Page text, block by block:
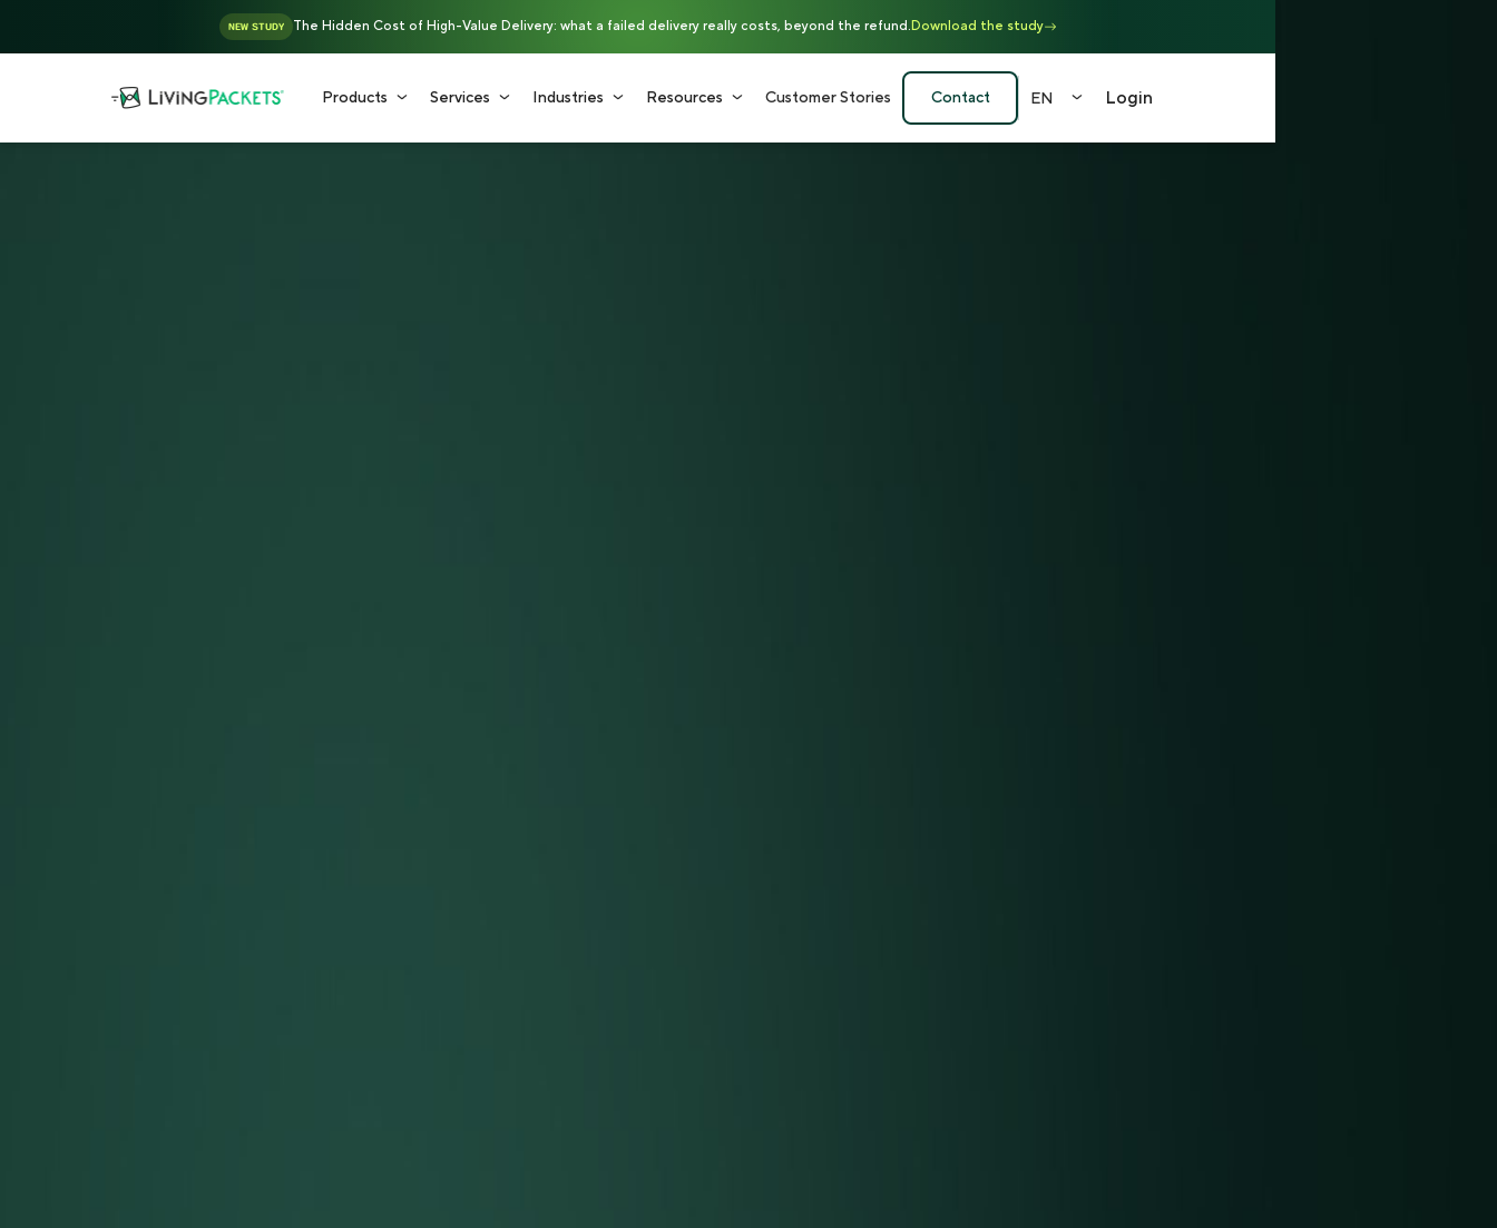
NEW STUDY The Hidden Cost of High-Value Delivery: what a failed delivery really costs, beyond the refund.Download the study
Products Services Industries Resources Customer Stories Contact EN Login